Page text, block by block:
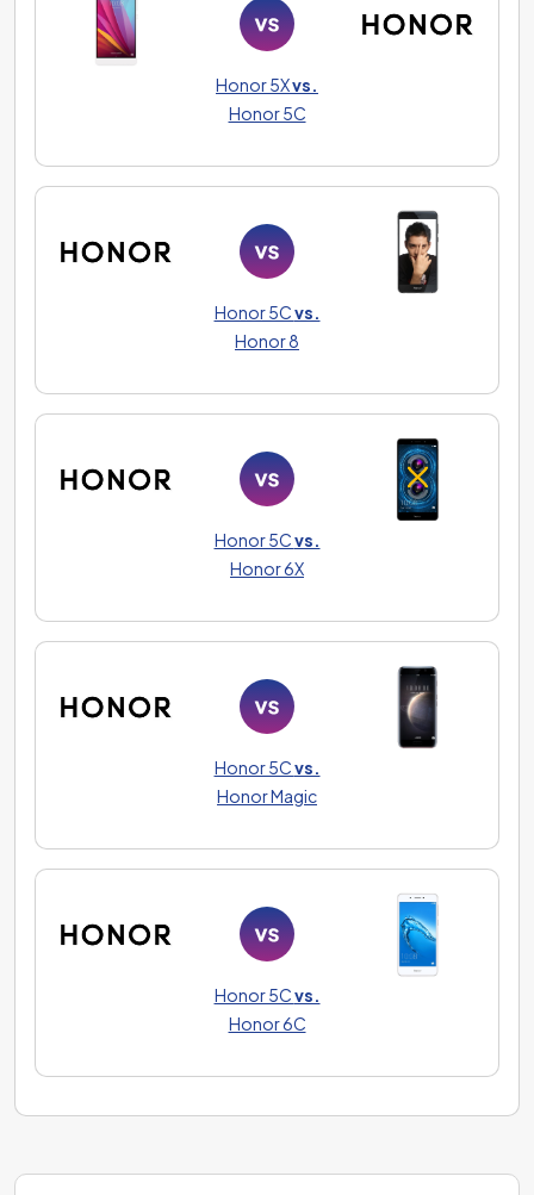
Honor 5Xvs.
Honor 5C
Honor 5Cvs.
Honor 8
Honor 5Cvs.
Honor 6X
Honor 5Cvs.
Honor Magic
Honor 5Cvs.
Honor 6C